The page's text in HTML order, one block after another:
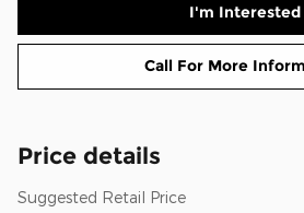
I'm Interested
Call For More
Price details
Suggested Retail Price